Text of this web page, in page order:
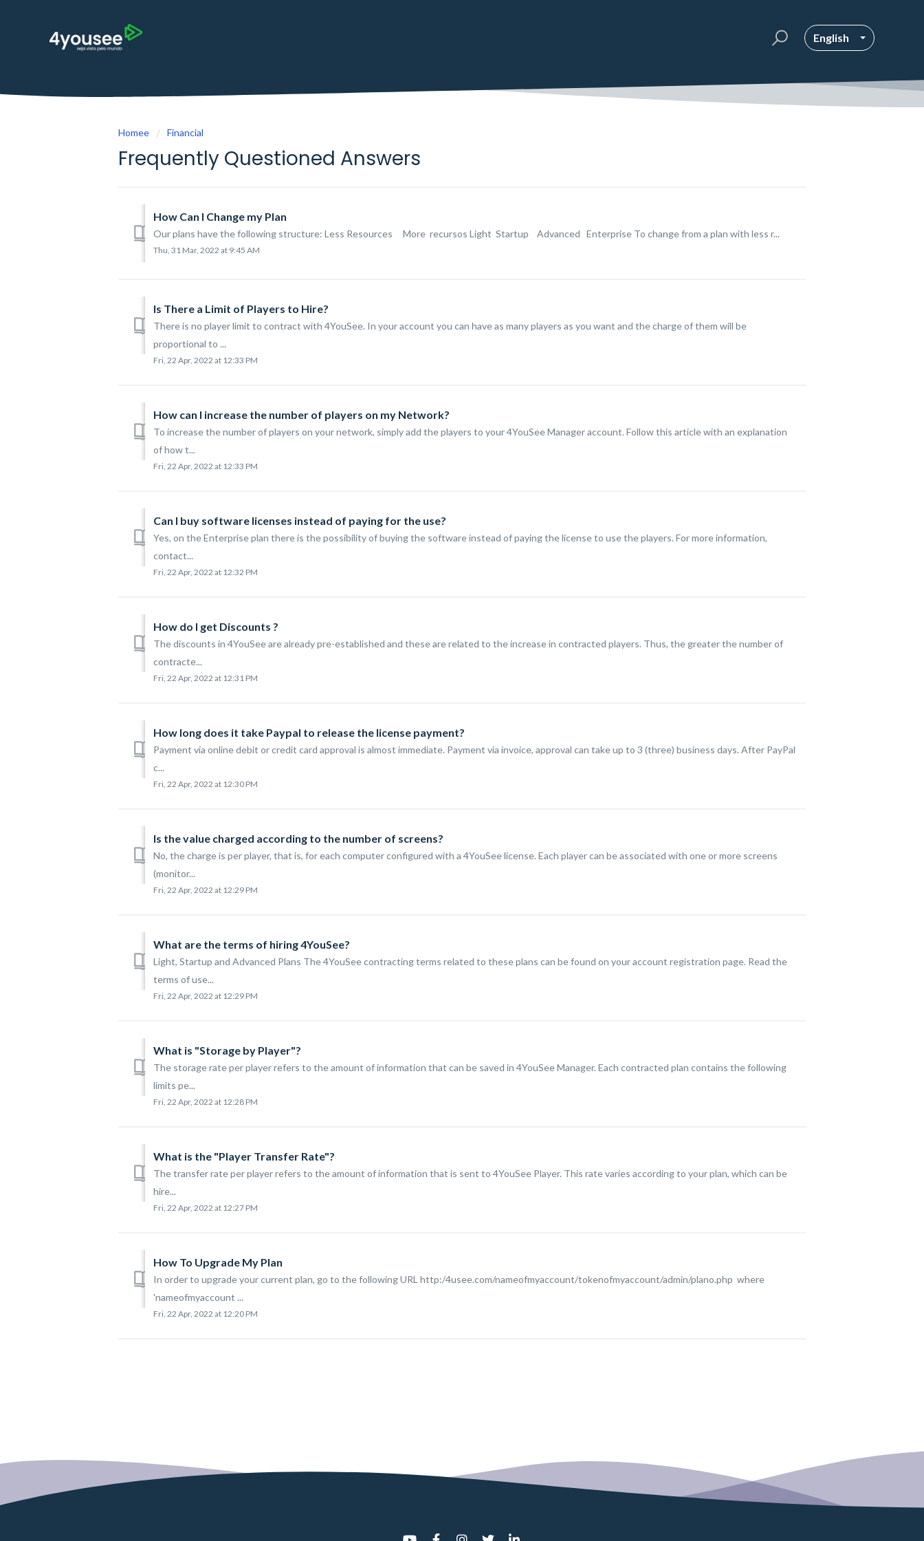
English
Homee Financial
Frequently Questioned Answers
How Can I Change my Plan
Our plans have the following structure: Less Resources More recursos Light Startup Advanced Enterprise To change from a plan with less r...
Thu, 31 Mar, 2022 at 9:45 AM
Is There a Limit of Players to Hire?
There is no player limit to contract with 4YouSee. In your account you can have as many players as you want and the charge of them will be
proportional to ...
Fri, 22 Apr, 2022 at 12:33 PM
How can I increase the number of players on my Network?
To increase the number of players on your network, simply add the players to your 4YouSee Manager account. Follow this article with an explanation
of how t...
Fri, 22 Apr, 2022 at 12:33 PM
Can I buy software licenses instead of paying for the use?
Yes, on the Enterprise plan there is the possibility of buying the software instead of paying the license to use the players. For more information,
contact...
Fri, 22 Apr, 2022 at 12:32 PM
How do I get Discounts ?
The discounts in 4YouSee are already pre-established and these are related to the increase in contracted players. Thus, the greater the number of
contracte...
Fri, 22 Apr, 2022 at 12:31 PM
How long does it take Paypal to release the license payment?
Payment via online debit or credit card approval is almost immediate. Payment via invoice, approval can take up to 3 (three) business days. After PayPal
c...
Fri, 22 Apr, 2022 at 12:30 PM
Is the value charged according to the number of screens?
No, the charge is per player, that is, for each computer configured with a 4YouSee license. Each player can be associated with one or more screens
(monitor...
Fri, 22 Apr, 2022 at 12:29 PM
What are the terms of hiring 4YouSee?
Light, Startup and Advanced Plans The 4YouSee contracting terms related to these plans can be found on your account registration page. Read the
terms of use...
Fri, 22 Apr, 2022 at 12:29 PM
What is "Storage by Player"?
The storage rate per player refers to the amount of information that can be saved in 4YouSee Manager. Each contracted plan contains the following
limits pe...
Fri, 22 Apr, 2022 at 12:28 PM
What is the "Player Transfer Rate"?
The transfer rate per player refers to the amount of information that is sent to 4YouSee Player. This rate varies according to your plan, which can be
hire...
Fri, 22 Apr, 2022 at 12:27 PM
How To Upgrade My Plan
In order to upgrade your current plan, go to the following URL http:/4usee.com/nameofmyaccount/tokenofmyaccount/admin/plano.php where
'nameofmyaccount ...
Fri, 22 Apr, 2022 at 12:20 PM